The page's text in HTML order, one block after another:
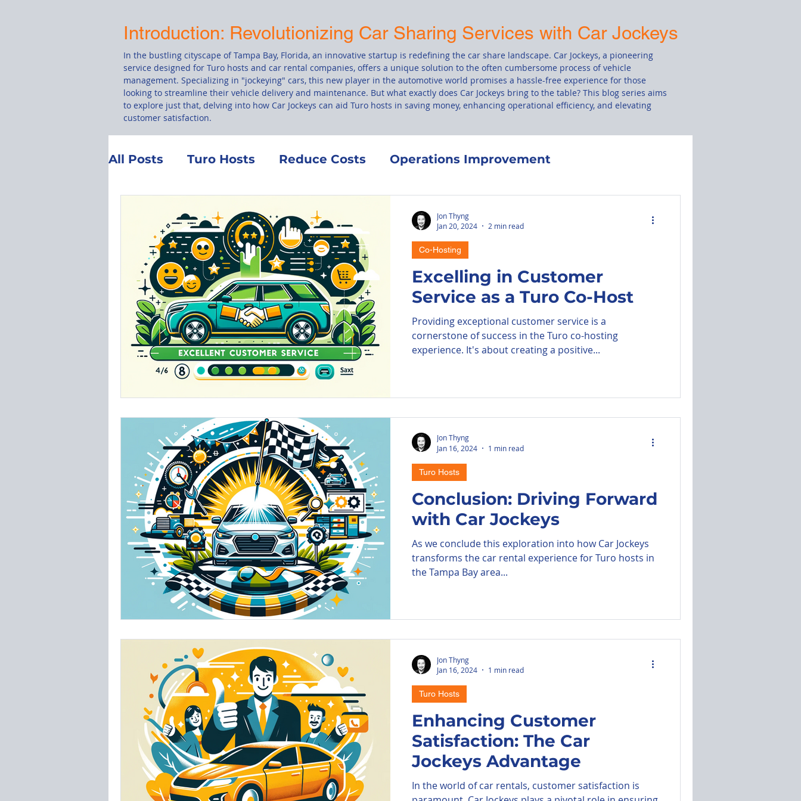
Introduction: Revolutionizing Car Sharing Services with Car Jockeys
In the bustling cityscape of Tampa Bay, Florida, an innovative startup is redefining the car share landscape. Car Jockeys, a pioneering
service designed for Turo hosts and car rental companies, offers a unique solution to the often cumbersome process of vehicle
management. Specializing in "jockeying" cars, this new player in the automotive world promises a hassle-free experience for those
looking to streamline their vehicle delivery and maintenance. But what exactly does Car Jockeys bring to the table? This blog series aims
to explore just that, delving into how Car Jockeys can aid Turo hosts in saving money, enhancing operational efficiency, and elevating
customer satisfaction.
All Posts Turo Hosts Reduce Costs Operations Improvement
Co-Hosting
Total Loss Management Turo's Terms of Service
Insurance Westshore Parkade Parking Information Automated Messages
TPA Tampa Airport PIE Airport
Excelling in Customer
Service as a Turo Co-Host
Providing exceptional customer service is a
cornerstone of success in the Turo co-hosting
experience. It's about creating a positive...
Co-Hosting
Jon Thyng
Jan 20, 2024
2 min read
Conclusion: Driving Forward
with Car Jockeys
As we conclude this exploration into how Car Jockeys
transforms the car rental experience for Turo hosts in
the Tampa Bay area...
Turo Hosts
Jon Thyng
Jan 16, 2024
1 min read
Enhancing Customer
Satisfaction: The Car
Jockeys Advantage
In the world of car rentals, customer satisfaction is
Turo Hosts
Jon Thyng
Jan 16, 2024
1 min read